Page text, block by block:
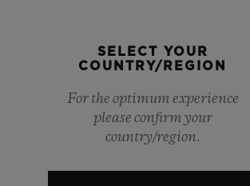
reflective TreatmentSELECT YOUR
COUNTRY/REGION
For the optimum experience
please confirm your
country/region.